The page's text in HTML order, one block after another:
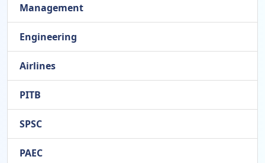
Management
Engineering
Airlines
PITB
SPSC
PAEC